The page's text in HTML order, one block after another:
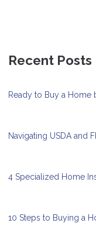
Recent Posts
Ready to Buy a Home
Navigating USDA and
4 Specialized Home
10 Steps to Buying a